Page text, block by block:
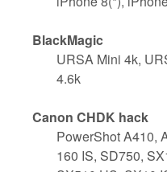
BlackMagic
URSA Mini 4k,
4.6k
Canon CHDK hack
PowerShot A410,
160 IS, SD750,